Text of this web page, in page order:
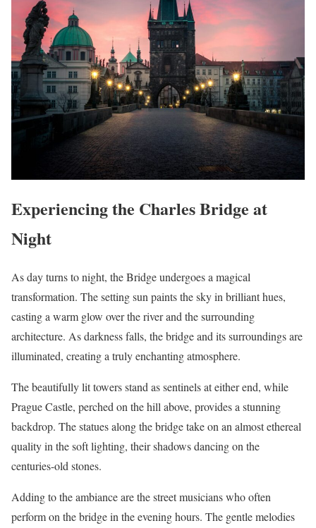
Experiencing the Charles Bridge at
Night
As day turns to night, the Bridge undergoes a magical
transformation. The setting sun paints the sky in brilliant hues,
casting a warm glow over the river and the surrounding
architecture. As darkness falls, the bridge and its surroundings are
illuminated, creating a truly enchanting atmosphere.
The beautifully lit towers stand as sentinels at either end, while
Prague Castle, perched on the hill above, provides a stunning
backdrop. The statues along the bridge take on an almost ethereal
quality in the soft lighting, their shadows dancing on the
centuries-old stones.
Adding to the ambiance are the street musicians who often
perform on the bridge in the evening hours. The gentle melodies